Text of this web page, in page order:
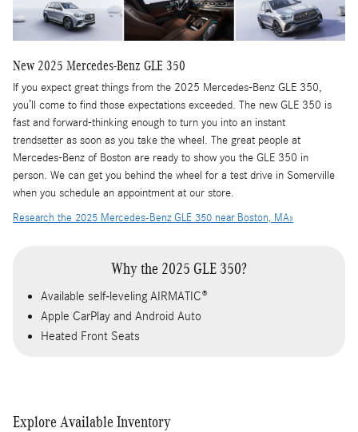
New 2025 Mercedes-Benz GLE 350
If you expect great things from the 2025 Mercedes-Benz GLE 350,
you’ll come to find those expectations exceeded. The new GLE 350 is
fast and forward-thinking enough to turn you into an instant
trendsetter as soon as you take the wheel. The great people at
Mercedes-Benz of Boston are ready to show you the GLE 350 in
person. We can get you behind the wheel for a test drive in Somerville
when you schedule an appointment at our store.
Research the 2025 Mercedes-Benz GLE 350 near Boston, MA»
Why the 2025 GLE 350?
Available self-leveling AIRMATIC®
Apple CarPlay and Android Auto
Heated Front Seats
Explore Available Inventory